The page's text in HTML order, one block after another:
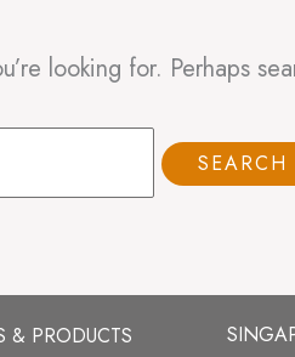
looking for. Perhaps
& PRODUCTS